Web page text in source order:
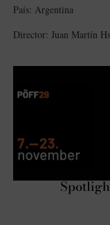
País: Argentina
Director: Juan Martín